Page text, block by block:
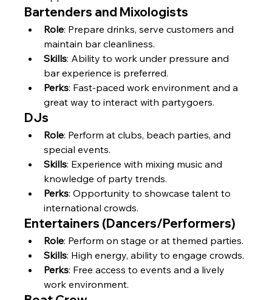
Bartenders and Mixologists
Role: Prepare drinks, serve customers and
maintain bar cleanliness.
Skills: Ability to work under pressure and
bar experience is preferred.
Perks: Fast-paced work environment and a
great way to interact with partygoers.
DJs
Role: Perform at clubs, beach parties, and
special events.
Skills: Experience with mixing music and
knowledge of party trends.
Perks: Opportunity to showcase talent to
international crowds.
Entertainers (Dancers/Performers)
Role: Perform on stage or at themed parties.
Skills: High energy, ability to engage crowds.
Perks: Free access to events and a lively
work environment.